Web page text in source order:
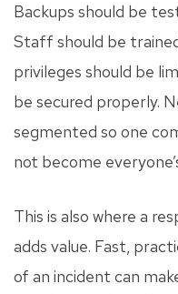
Backups should be
Staff should be
privileges should be
be secured properly.
segmented so one
not become
This is also where a
adds value. Fast,
of an incident can